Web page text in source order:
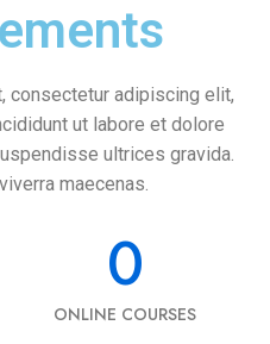
consectetur adipiscing elit,
ut labore et dolore
ultrices gravida.
maecenas.
0
ONLINE COURSES